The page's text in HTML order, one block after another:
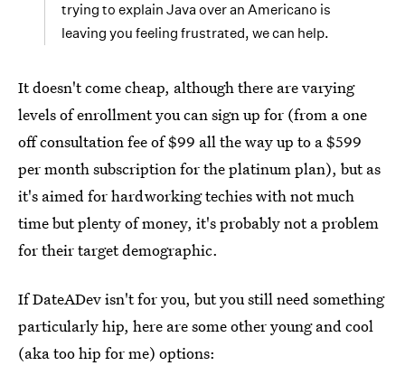
trying to explain Java over an Americano is
leaving you feeling frustrated, we can help.
It doesn't come cheap, although there are varying
levels of enrollment you can sign up for (from a one
off consultation fee of $99 all the way up to a $599
per month subscription for the platinum plan), but as
it's aimed for hardworking techies with not much
time but plenty of money, it's probably not a problem
for their target demographic.
If DateADev isn't for you, but you still need something
particularly hip, here are some other young and cool
(aka too hip for me) options: